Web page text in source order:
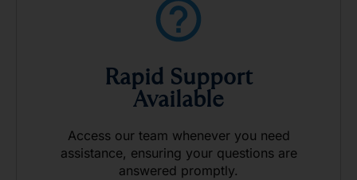
Rapid Support
Available
Access our team whenever you need
assistance, ensuring your questions are
answered promptly.